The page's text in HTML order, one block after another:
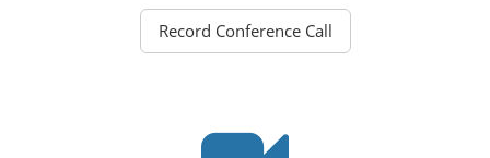
Record Conference Call